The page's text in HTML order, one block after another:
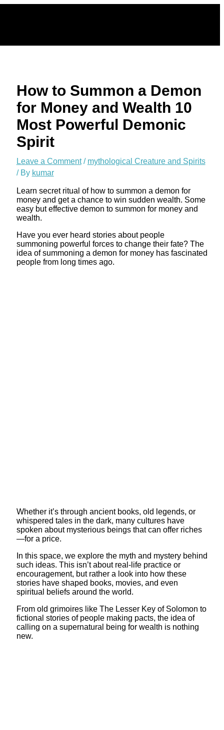
How to Summon a Demon
for Money and Wealth 10
Most Powerful Demonic
Spirit
Leave a Comment / mythological Creature and Spirits
/ By kumar
Learn secret ritual of how to summon a demon for
money and get a chance to win sudden wealth. Some
easy but effective demon to summon for money and
wealth.
Have you ever heard stories about people
summoning powerful forces to change their fate? The
idea of summoning a demon for money has fascinated
people from long times ago.
Whether it’s through ancient books, old legends, or
whispered tales in the dark, many cultures have
spoken about mysterious beings that can offer riches
—for a price.
In this space, we explore the myth and mystery behind
such ideas. This isn’t about real-life practice or
encouragement, but rather a look into how these
stories have shaped books, movies, and even
spiritual beliefs around the world.
From old grimoires like The Lesser Key of Solomon to
fictional stories of people making pacts, the idea of
calling on a supernatural being for wealth is nothing
new.